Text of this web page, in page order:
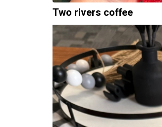
Two rivers coffee